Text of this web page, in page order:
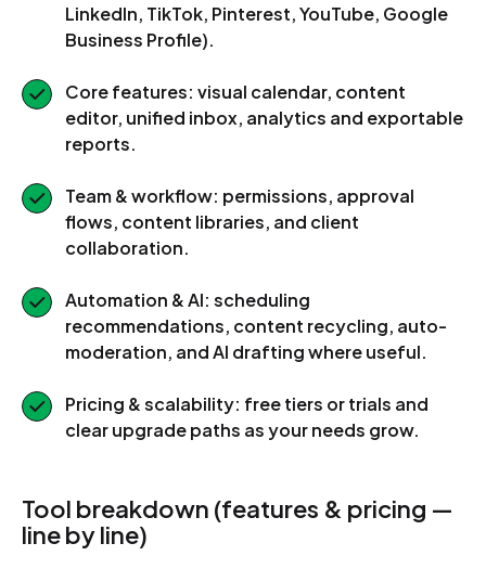
LinkedIn, TikTok, Pinterest, YouTube, Google
Business Profile).
Core features: visual calendar, content
editor, unified inbox, analytics and exportable
reports.
Team & workflow: permissions, approval
flows, content libraries, and client
collaboration.
Automation & AI: scheduling
recommendations, content recycling, auto-
moderation, and AI drafting where useful.
Pricing & scalability: free tiers or trials and
clear upgrade paths as your needs grow.
Tool breakdown (features & pricing —
line by line)